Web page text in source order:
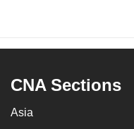
CNA Sections
Asia